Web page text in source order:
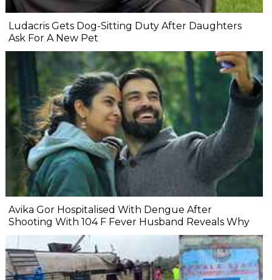
Ludacris Gets Dog-Sitting Duty After Daughters
Ask For A New Pet
Avika Gor Hospitalised With Dengue After
Shooting With 104 F Fever Husband Reveals Why